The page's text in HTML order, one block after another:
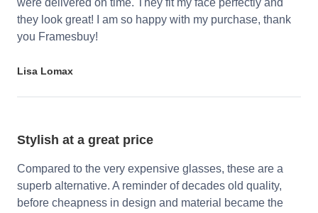
were delivered on time. They fit my face perfectly and
they look great! I am so happy with my purchase, thank
you Framesbuy!
Lisa Lomax
Stylish at a great price
Compared to the very expensive glasses, these are a
superb alternative. A reminder of decades old quality,
before cheapness in design and material became the